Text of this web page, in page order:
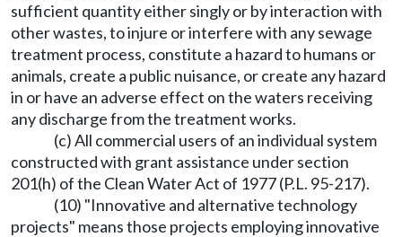
sufficient quantity either singly or by interaction with
other wastes, to injure or interfere with any sewage
treatment process, constitute a hazard to humans or
animals, create a public nuisance, or create any hazard
in or have an adverse effect on the waters receiving
any discharge from the treatment works.
(c) All commercial users of an individual system
constructed with grant assistance under section
201(h) of the Clean Water Act of 1977 (P.L. 95-217).
(10) "Innovative and alternative technology
projects" means those projects employing innovative